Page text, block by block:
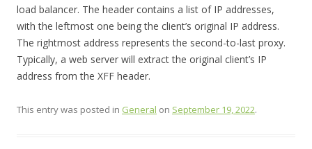
load balancer. The header contains a list of IP addresses,
with the leftmost one being the client’s original IP address.
The rightmost address represents the second-to-last proxy.
Typically, a web server will extract the original client’s IP
address from the XFF header.
This entry was posted in General on September 19, 2022.